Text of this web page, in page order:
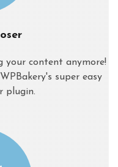
your content anymore!
super easy
plugin.